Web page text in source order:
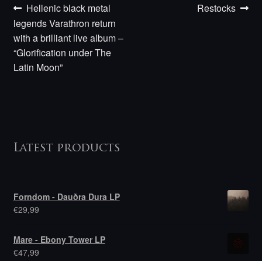
Post
navigation
Previous
post:
Hellenic black metal
legends Varathron return
with a brilliant live album –
“Glorification under The
Latin Moon”
Next
Restocks
Latest products
Forndom - Dauðra Dura LP
€29,99
Mare - Ebony Tower LP
€47,99